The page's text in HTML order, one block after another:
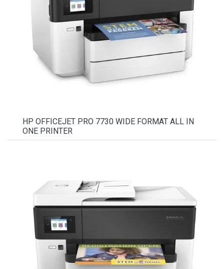
HP OFFICEJET PRO 7730 WIDE FORMAT ALL IN
ONE PRINTER